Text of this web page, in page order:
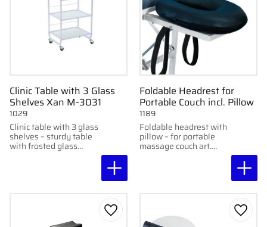
Clinic Table with 3 Glass
Shelves Xan M-3031
Clinic table with 3 glass
shelves – sturdy table
with frosted glass
1029
Foldable Headrest for
Portable Couch incl. Pillow
Foldable headrest with
pillow – for portable
massage couch art.
1189
Add to favorites Add